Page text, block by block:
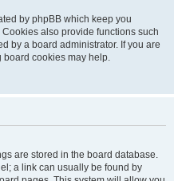
by phpBB which keep you
also provide functions such
by a board administrator. If you are
board cookies may help.
are stored in the board database.
a link can usually be found by